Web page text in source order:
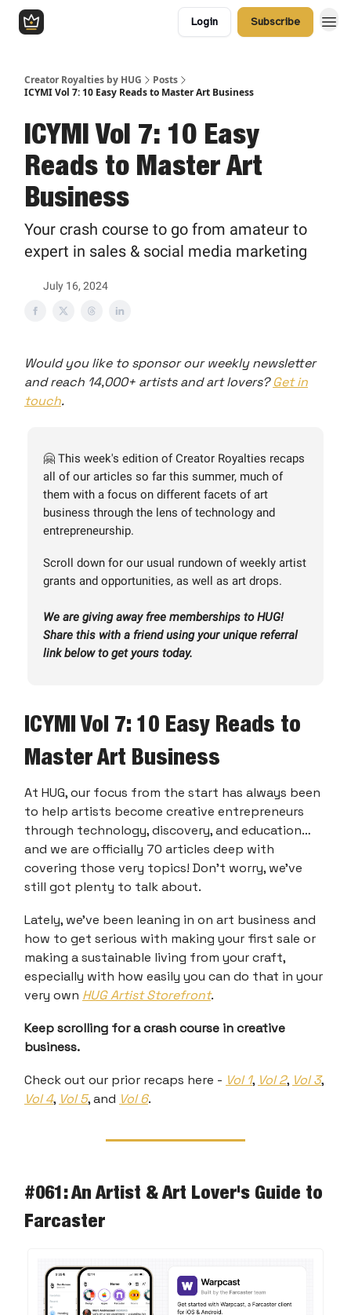
Login Subscribe
Creator Royalties by HUG
Posts
ICYMI Vol 7: 10 Easy Reads to Master Art Business
ICYMI Vol 7: 10 Easy
Reads to Master Art
Business
Your crash course to go from amateur to
expert in sales & social media marketing
July 16, 2024
Would you like to sponsor our weekly newsletter
and reach 14,000+ artists and art lovers?Get in
touch.
🤗 This week's edition of Creator Royalties recaps
all of our articles so far this summer, much of
them with a focus on different facets of art
business through the lens of technology and
entrepreneurship.
Scroll down for our usual rundown of weekly artist
grants and opportunities, as well as art drops.
We are giving away free memberships to HUG!
Share this with a friend using your unique referral
link below to get yours today.
ICYMI Vol 7: 10 Easy Reads to
Master Art Business
At HUG, our focus from the start has always been
to help artists become creative entrepreneurs
through technology, discovery, and education…
and we are officially 70 articles deep with
covering those very topics! Don’t worry, we’ve
still got plenty to talk about.
Lately, we’ve been leaning in on art business and
how to get serious with making your first sale or
making a sustainable living from your craft,
especially with how easily you can do that in your
very own HUG Artist Storefront.
Keep scrolling for a crash course in creative
business.
Check out our prior recaps here - Vol 1, Vol 2, Vol 3,
Vol 4, Vol 5, and Vol 6.
#061: An Artist & Art Lover's Guide to
Farcaster